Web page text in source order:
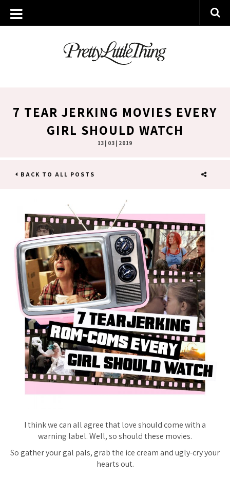
7 TEAR JERKING MOVIES EVERY
GIRL SHOULD WATCH
13 | 03 | 2019
BACK TO ALL POSTS
I think we can all agree that love should come with a
warning label. Well, so should these movies.
So gather your gal pals, grab the ice cream and ugly-cry your
hearts out.